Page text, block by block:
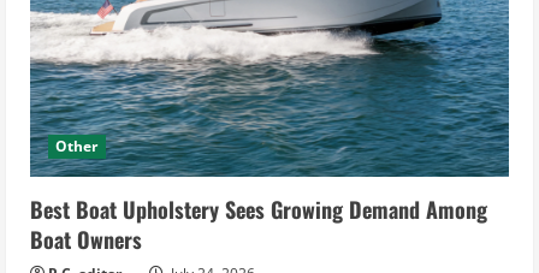
Other
Best Boat Upholstery Sees Growing Demand Among
Boat Owners